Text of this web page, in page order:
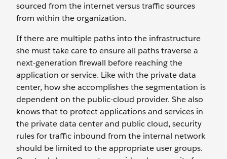
sourced from the internet versus traffic sources
from within the organization.
If there are multiple paths into the infrastructure
she must take care to ensure all paths traverse a
next-generation firewall before reaching the
application or service. Like with the private data
center, how she accomplishes the segmentation is
dependent on the public-cloud provider. She also
knows that to protect applications and services in
the private data center and public cloud, security
rules for traffic inbound from the internal network
should be limited to the appropriate user groups.